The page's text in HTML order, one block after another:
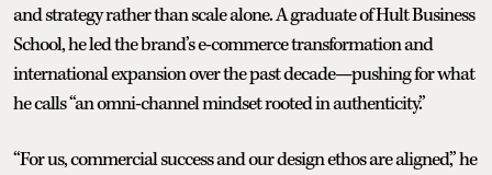
and strategy rather than scale alone. A graduate of Hult Business
School, he led the brand’s e-commerce transformation and
international expansion over the past decade—pushing for what
he calls “an omni-channel mindset rooted in authenticity.”
“For us, commercial success and our design ethos are aligned,” he